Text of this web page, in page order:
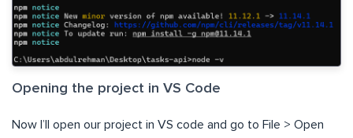
Opening the project in VS Code
Now I’ll open our project in VS code and go to File > Open